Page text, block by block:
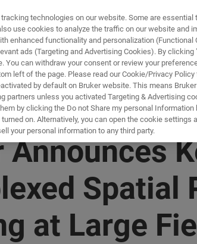
製
Announces
Spatial
at Large
technologies on our website. Some are essential
use cookies to analyze the traffic on our website and
enhanced functionality and personalization (Functional
ads (Targeting and Advertising Cookies). By clicking
You can withdraw your consent or review your
left of the page. Please read our Cookie/Privacy
by default on Bruker website. This means
partners unless you activated Targeting & Advertising
by clicking the Do not Share my personal
on. Alternatively, you can open the cookie
your personal information to any third party.